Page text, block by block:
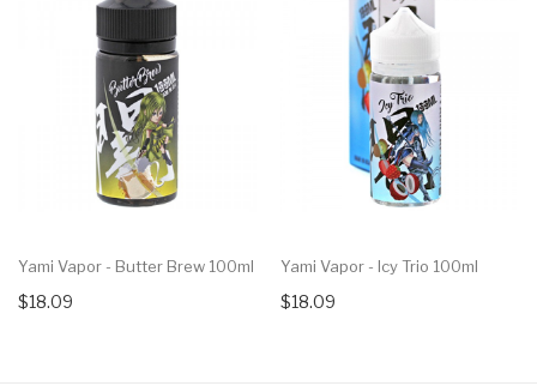
Yami Vapor - Butter Brew 100ml
$18.09
Yami Vapor - Icy Trio 100ml
$18.09